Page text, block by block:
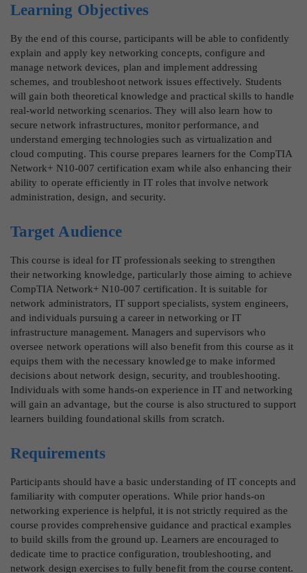
Learning Objectives
By the end of this course, participants will be able to confidently
explain and apply key networking concepts, configure and
manage network devices, plan and implement addressing
schemes, and troubleshoot network issues effectively. Students
will gain both theoretical knowledge and practical skills to handle
real-world networking scenarios. They will also learn how to
secure network infrastructures, monitor performance, and
understand emerging technologies such as virtualization and
cloud computing. This course prepares learners for the CompTIA
Network+ N10-007 certification exam while also enhancing their
ability to operate efficiently in IT roles that involve network
administration, design, and security.
Target Audience
This course is ideal for IT professionals seeking to strengthen
their networking knowledge, particularly those aiming to achieve
CompTIA Network+ N10-007 certification. It is suitable for
network administrators, IT support specialists, system engineers,
and individuals pursuing a career in networking or IT
infrastructure management. Managers and supervisors who
oversee network operations will also benefit from this course as it
equips them with the necessary knowledge to make informed
decisions about network design, security, and troubleshooting.
Individuals with some hands-on experience in IT and networking
will gain an advantage, but the course is also structured to support
learners building foundational skills from scratch.
Requirements
Participants should have a basic understanding of IT concepts and
familiarity with computer operations. While prior hands-on
networking experience is helpful, it is not strictly required as the
course provides comprehensive guidance and practical examples
to build skills from the ground up. Learners are encouraged to
dedicate time to practice configuration, troubleshooting, and
network design exercises to fully benefit from the course content.